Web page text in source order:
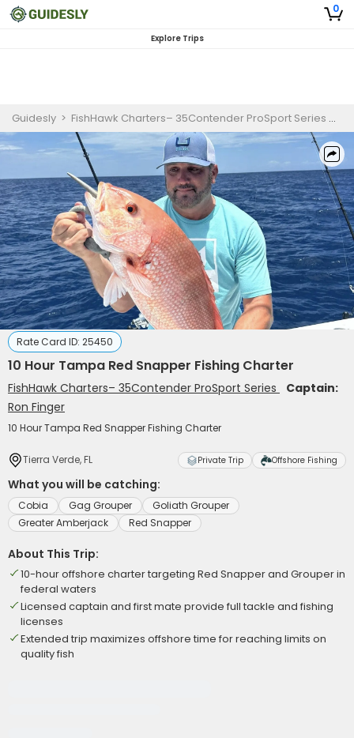
0
Explore Trips
Guidesly > FishHawk Charters– 35Contender ProSport Series >
Rate Card ID: 25450
10 Hour Tampa Red Snapper Fishing Charter
FishHawk Charters– 35Contender ProSport Series
Captain:
Ron Finger
10 Hour Tampa Red Snapper Fishing Charter
Tierra Verde, FL Private Trip Offshore Fishing
What you will be catching:
Cobia Gag Grouper
Goliath Grouper
Greater Amberjack
Red Snapper
About This Trip:
10-hour offshore charter targeting Red Snapper and Grouper in
federal waters
Licensed captain and first mate provide full tackle and fishing
licenses
Extended trip maximizes offshore time for reaching limits on
quality fish